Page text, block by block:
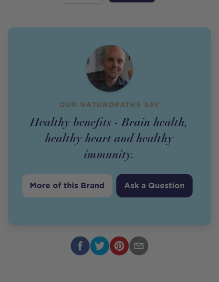
OUR NATUROPATHS SAY
Healthy benefits - Brain health,
healthy heart and healthy
immunity.
More of this Brand Ask a Question